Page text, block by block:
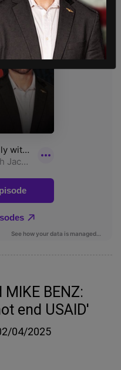
MIKE BENZ:
end USAID'
04/2025